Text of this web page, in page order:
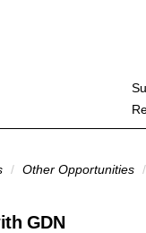
/ Other Opportunities /
GDN